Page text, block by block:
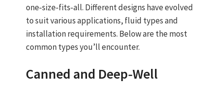
one‑size‑fits‑all. Different designs have evolved
to suit various applications, fluid types and
installation requirements. Below are the most
common types you’ll encounter.
Canned and Deep‑Well